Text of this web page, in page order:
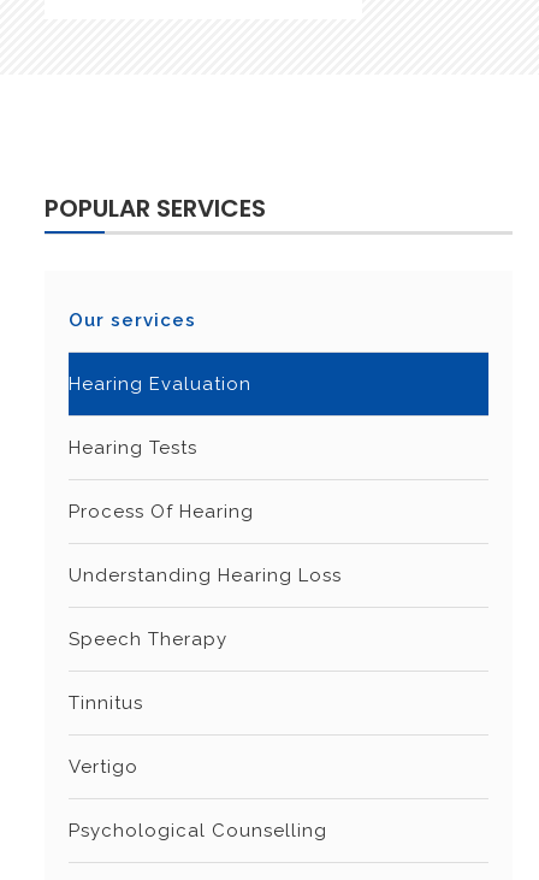
POPULAR SERVICES
Our services
Hearing Evaluation
Hearing Tests
Process Of Hearing
Understanding Hearing Loss
Speech Therapy
Tinnitus
Vertigo
Psychological Counselling